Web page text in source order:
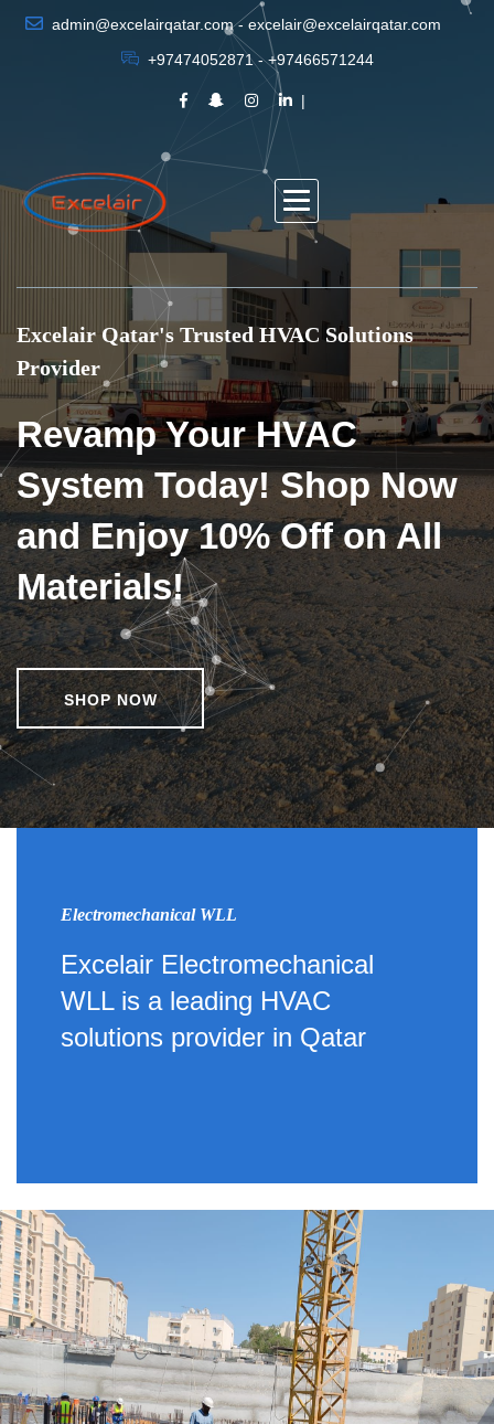
admin@excelairqatar.com - excelair@excelairqatar.com
+97474052871 - +97466571244
Excelair Qatar's Trusted HVAC Solutions
Provider
Revamp Your HVAC
System Today! Shop Now
and Enjoy 10% Off on All
Materials!
SHOP NOW
Electromechanical WLL
Excelair Electromechanical
WLL is a leading HVAC
solutions provider in Qatar